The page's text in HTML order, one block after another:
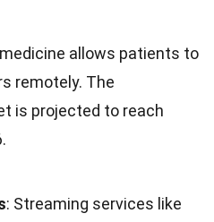
allows patients to
remotely. The
is projected to reach
: Streaming services like